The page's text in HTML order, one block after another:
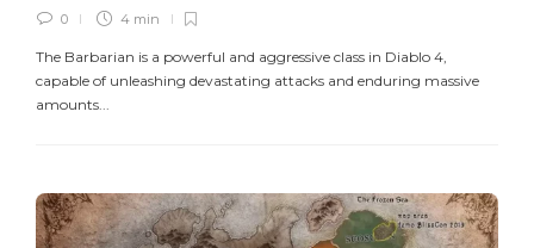
0 4 min
The Barbarian is a powerful and aggressive class in Diablo 4,
capable of unleashing devastating attacks and enduring massive
amounts...